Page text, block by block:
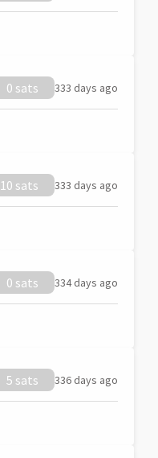
0 sats 333 days ago
10 sats 333 days ago
0 sats 334 days ago
5 sats 336 days ago